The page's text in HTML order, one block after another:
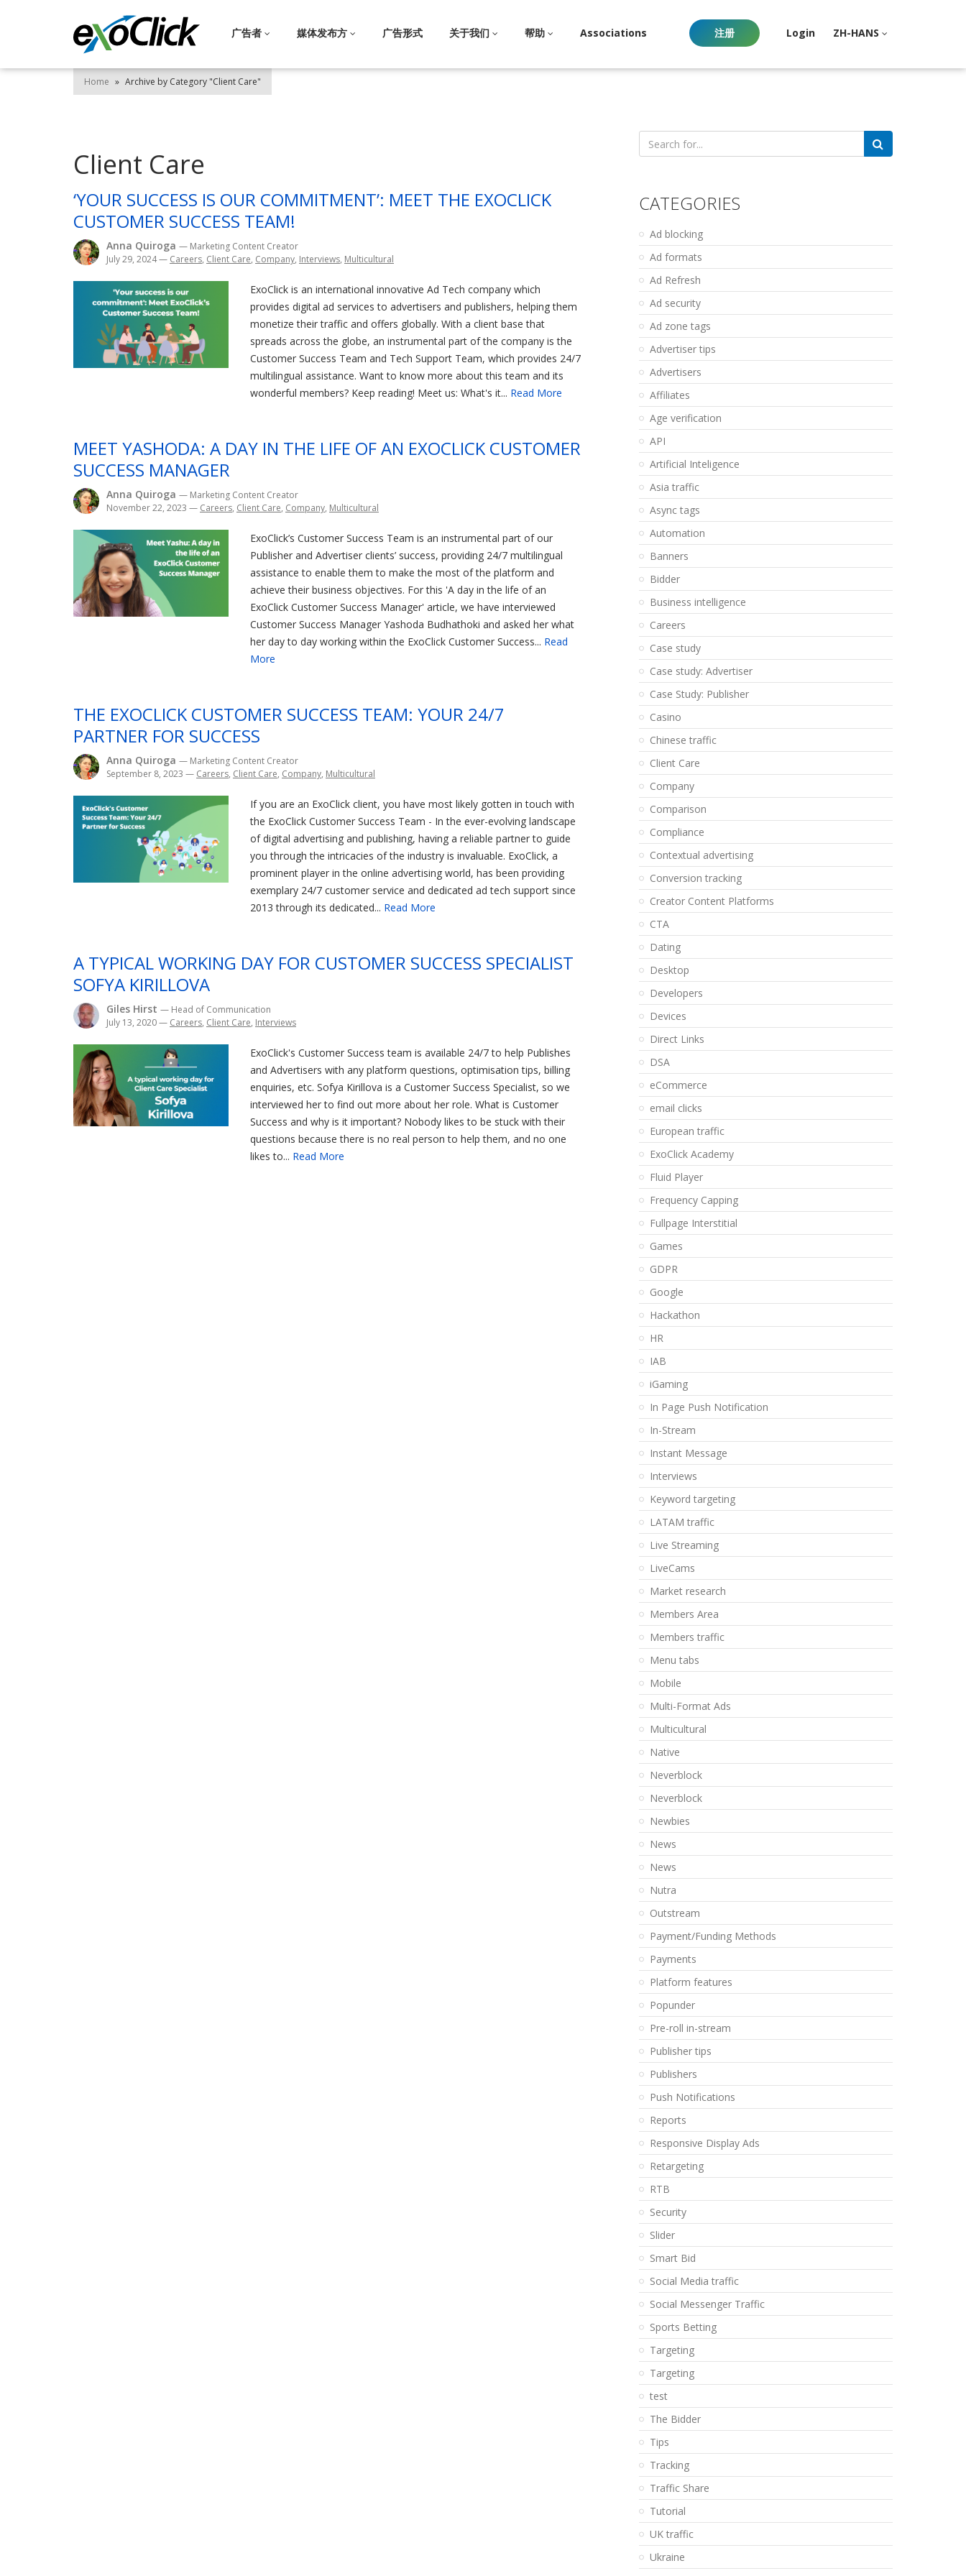
广告者 媒体发布方 广告形式 关于我们 帮助 Associations 注册 Login ZH-HANS
Home » Archive by Category "Client Care"
Client Care
‘YOUR SUCCESS IS OUR COMMITMENT’: MEET THE EXOCLICK
CUSTOMER SUCCESS TEAM!
Anna Quiroga — Marketing Content Creator
July 29, 2024— Careers, Client Care, Company, Interviews, Multicultural
ExoClick is an international innovative Ad Tech company which
provides digital ad services to advertisers and publishers, helping them
monetize their traffic and offers globally. With a client base that
spreads across the globe, an instrumental part of the company is the
Customer Success Team and Tech Support Team, which provides 24/7
multilingual assistance. Want to know more about this team and its
wonderful members? Keep reading! Meet us: What's it... Read More
MEET YASHODA: A DAY IN THE LIFE OF AN EXOCLICK CUSTOMER
SUCCESS MANAGER
Anna Quiroga — Marketing Content Creator
November 22, 2023 — Careers, Client Care, Company, Multicultural
ExoClick’s Customer Success Team is an instrumental part of our
Publisher and Advertiser clients’ success, providing 24/7 multilingual
assistance to enable them to make the most of the platform and
achieve their business objectives. For this 'A day in the life of an
ExoClick Customer Success Manager' article, we have interviewed
Customer Success Manager Yashoda Budhathoki and asked her what
her day to day working within the ExoClick Customer Success... Read
More
THE EXOCLICK CUSTOMER SUCCESS TEAM: YOUR 24/7
PARTNER FOR SUCCESS
Anna Quiroga — Marketing Content Creator
September 8, 2023 — Careers, Client Care, Company, Multicultural
If you are an ExoClick client, you have most likely gotten in touch with
the ExoClick Customer Success Team - In the ever-evolving landscape
of digital advertising and publishing, having a reliable partner to guide
you through the intricacies of the industry is invaluable. ExoClick, a
prominent player in the online advertising world, has been providing
exemplary 24/7 customer service and dedicated ad tech support since
2013 through its dedicated... Read More
A TYPICAL WORKING DAY FOR CUSTOMER SUCCESS SPECIALIST
SOFYA KIRILLOVA
Giles Hirst — Head of Communication
July 13, 2020— Careers, Client Care, Interviews
ExoClick's Customer Success team is available 24/7 to help Publishes
and Advertisers with any platform questions, optimisation tips, billing
enquiries, etc. Sofya Kirillova is a Customer Success Specialist, so we
interviewed her to find out more about her role. What is Customer
Success and why is it important? Nobody likes to be stuck with their
questions because there is no real person to help them, and no one
likes to... Read More
Search
for:
CATEGORIES
Ad blocking
Ad formats
Ad Refresh
Ad security
Ad zone tags
Advertiser tips
Advertisers
Affiliates
Age verification
API
Artificial Inteligence
Asia traffic
Async tags
Automation
Banners
Bidder
Business intelligence
Careers
Case study
Case study: Advertiser
Case Study: Publisher
Casino
Chinese traffic
Client Care
Company
Comparison
Compliance
Contextual advertising
Conversion tracking
Creator Content Platforms
CTA
Dating
Desktop
Developers
Devices
Direct Links
DSA
eCommerce
email clicks
European traffic
ExoClick Academy
Fluid Player
Frequency Capping
Fullpage Interstitial
Games
GDPR
Google
Hackathon
HR
IAB
iGaming
In Page Push Notification
In-Stream
Instant Message
Interviews
Keyword targeting
LATAM traffic
Live Streaming
LiveCams
Market research
Members Area
Members traffic
Menu tabs
Mobile
Multi-Format Ads
Multicultural
Native
Neverblock
Neverblock
Newbies
News
News
Nutra
Outstream
Payment/Funding Methods
Payments
Platform features
Popunder
Pre-roll in-stream
Publisher tips
Publishers
Push Notifications
Reports
Responsive Display Ads
Retargeting
RTB
Security
Slider
Smart Bid
Social Media traffic
Social Messenger Traffic
Sports Betting
Targeting
Targeting
test
The Bidder
Tips
Tracking
Traffic Share
Tutorial
UK traffic
Ukraine